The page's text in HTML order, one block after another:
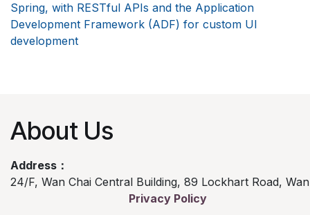
Spring, with RESTful APIs and the Application
Development Framework (ADF) for custom UI
development
About Us
Address：
24/F, Wan Chai Central Building, 89 Lockhart Road,
Privacy Policy